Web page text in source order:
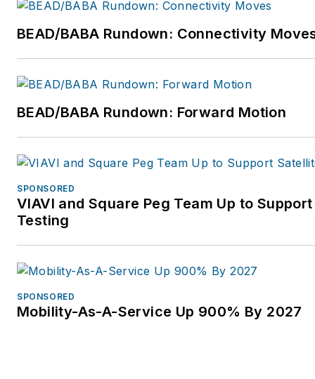
BEAD/BABA Rundown: Connectivity
BEAD/BABA Rundown: Forward Motion
SPONSORED
VIAVI and Square Peg Team Up to
Testing
SPONSORED
Mobility-As-A-Service Up 900% By 2027